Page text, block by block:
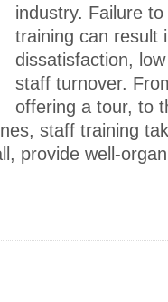
industry. Failure
training can result
dissatisfaction,
staff turnover.
offering a tour, to
staff training
provide well-